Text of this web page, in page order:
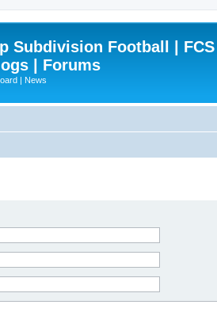
Subdivision Football | FCS
| Forums
| News